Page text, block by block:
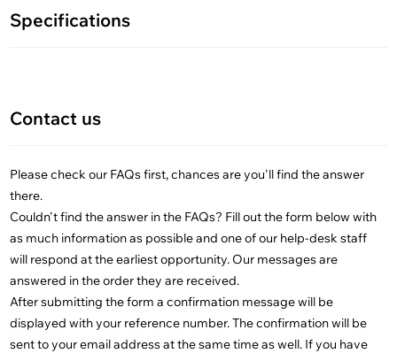
Specifications
Contact us
Please check our FAQs first, chances are you'll find the answer
there.
Couldn't find the answer in the FAQs? Fill out the form below with
as much information as possible and one of our help-desk staff
will respond at the earliest opportunity. Our messages are
answered in the order they are received.
After submitting the form a confirmation message will be
displayed with your reference number. The confirmation will be
sent to your email address at the same time as well. If you have